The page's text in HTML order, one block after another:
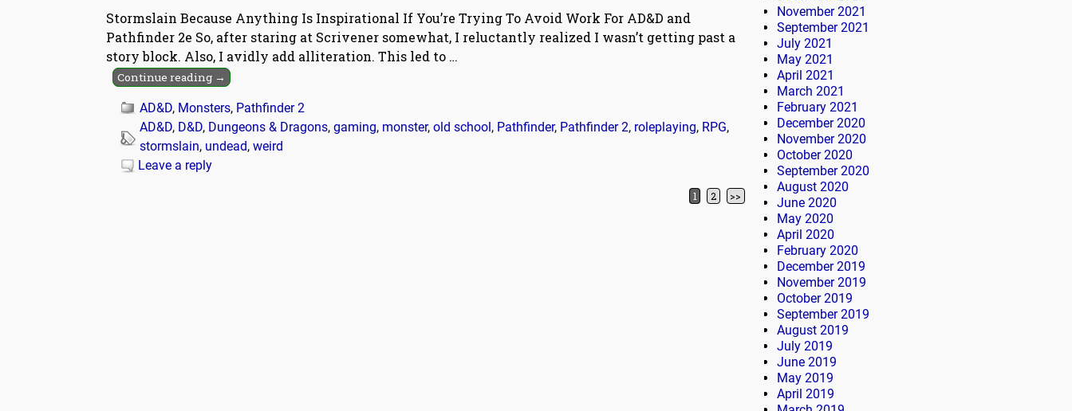
Stormslain Because Anything Is Inspirational If You’re Trying To Avoid Work For AD&D and
Pathfinder 2e So, after staring at Scrivener somewhat, I reluctantly realized I wasn’t getting past a
story block. Also, I avidly add alliteration. This led to …
Continue reading →
AD&D, Monsters, Pathfinder 2
AD&D, D&D, Dungeons & Dragons, gaming, monster, old school, Pathfinder, Pathfinder 2, roleplaying, RPG,
stormslain, undead, weird
Leave a reply
1 2 >>
November 2021
September 2021
July 2021
May 2021
April 2021
March 2021
February 2021
December 2020
November 2020
October 2020
September 2020
August 2020
June 2020
May 2020
April 2020
February 2020
December 2019
November 2019
October 2019
September 2019
August 2019
July 2019
June 2019
May 2019
April 2019